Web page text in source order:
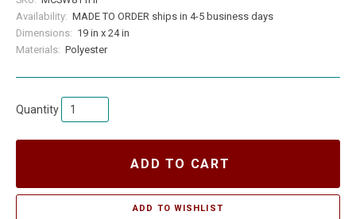
Availability: MADE TO ORDER ships in 4-5 business days
Dimensions: 19 in x 24 in
Materials: Polyester
Quantity
ADD TO CART